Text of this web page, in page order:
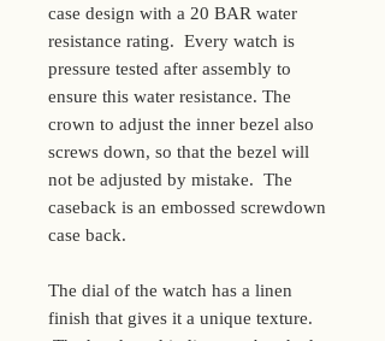
case design with a 20 BAR water
resistance rating. Every watch is
pressure tested after assembly to
ensure this water resistance. The
crown to adjust the inner bezel also
screws down, so that the bezel will
not be adjusted by mistake. The
caseback is an embossed screwdown
case back.
The dial of the watch has a linen
finish that gives it a unique texture.